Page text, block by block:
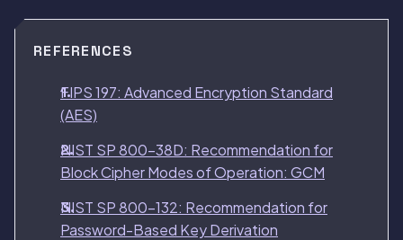
REFERENCES
FIPS 197: Advanced Encryption Standard
(AES)
NIST SP 800-38D: Recommendation for
Block Cipher Modes of Operation: GCM
NIST SP 800-132: Recommendation for
Password-Based Key Derivation